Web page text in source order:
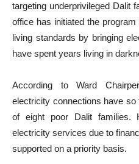
targeting underprivileged Dalit
office has initiated the
living standards by bringing
have spent years living in
According to Ward
electricity connections have
of eight poor Dalit families.
electricity services due to
supported on a priority basis.